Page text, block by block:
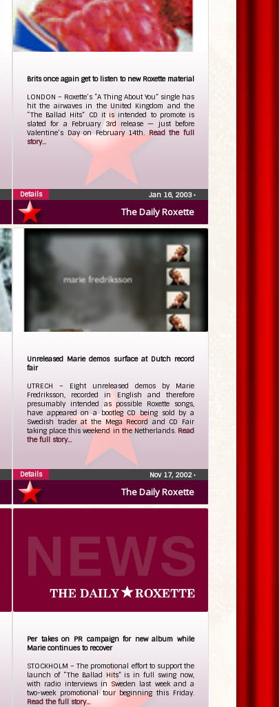
The Daily Roxette
Brits once again get to listen to new Roxette material
LONDON – Roxette’s “A Thing About You” single has
hit the airwaves in the United Kingdom and the
“The Ballad Hits” CD it is intended to promote is
slated for a February 3rd release — just before
Valentine’s Day on February 14th.Read the full
story...
Jan 16, 2003•
Details
The Daily Roxette
Unreleased Marie demos surface at Dutch record
fair
UTRECH – Eight unreleased demos by Marie
Fredriksson, recorded in English and therefore
presumably intended as possible Roxette songs,
have appeared on a bootleg CD being sold by a
Swedish trader at the Mega Record and CD Fair
taking place this weekend in the Netherlands. Read
the full story...
Nov 17, 2002•
Details
Per takes on PR campaign for new album while
Marie continues to recover
STOCKHOLM – The promotional effort to support the
launch of “The Ballad Hits” is in full swing now,
with radio interviews in Sweden last week and a
two-week promotional tour beginning this Friday.
Read the full story...